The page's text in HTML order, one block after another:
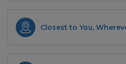
Closest to You,